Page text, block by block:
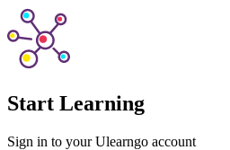
Start Learning
Sign in to your Ulearngo account